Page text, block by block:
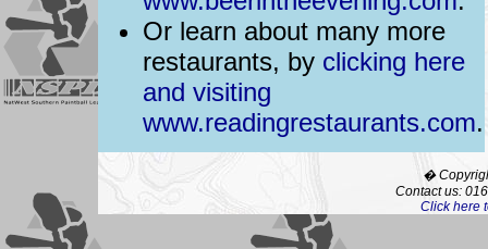
Or learn about many more
restaurants, by clicking here
and visiting
www.readingrestaurants.com.
�
Contact us:
Click here